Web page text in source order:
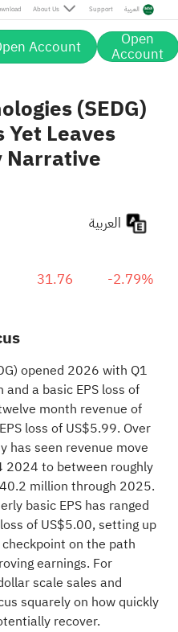
About Us Support العربية
Account Open
Account
(SEDG)
Yet Leaves
Narrative
31.76 -2.79%
opened 2026 with Q1
a basic EPS loss of
month revenue of
loss of US$5.99. Over
has seen revenue move
2024 to between roughly
million through 2025.
basic EPS has ranged
of US$5.00, setting up
on the path
earnings. For
scale sales and
squarely on how quickly
recover.